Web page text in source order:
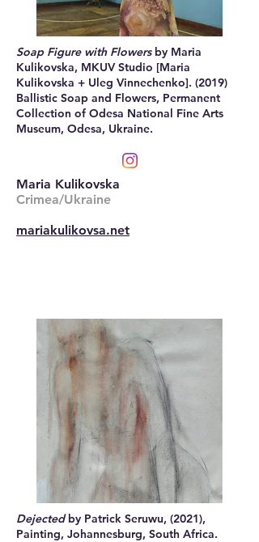
Soap Figure with Flowersby Maria
Kulikovska, MKUV Studio [Maria
Kulikovska + Uleg Vinnechenko]. (2019)
Ballistic Soap and Flowers, Permanent
Collection of Odesa National Fine Arts
Museum, Odesa, Ukraine.
Maria Kulikovska
Crimea/Ukraine
mariakulikovsa.net
Dejectedby Patrick Seruwu, (2021),
Painting, Johannesburg, South Africa.